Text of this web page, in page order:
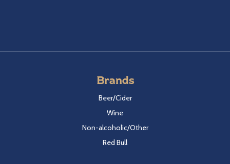
Brands
Beer/Cider
Wine
Non-alcoholic/Other
Red Bull